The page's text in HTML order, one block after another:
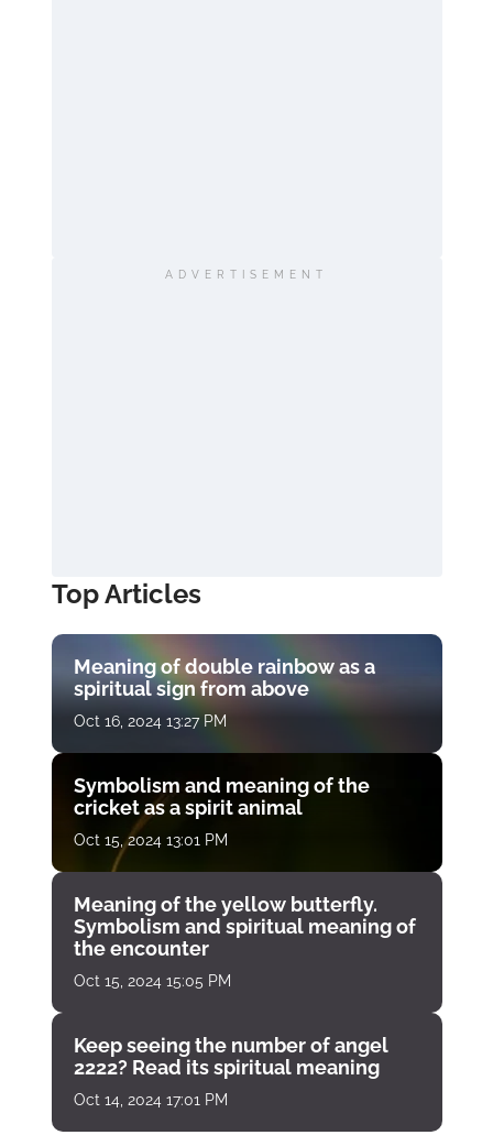
ADVERTISEMENT
Top Articles
Meaning of double rainbow as a
spiritual sign from above
Oct 16, 2024 13:27 PM
Symbolism and meaning of the
cricket as a spirit animal
Oct 15, 2024 13:01 PM
Meaning of the yellow butterfly.
Symbolism and spiritual meaning of
the encounter
Oct 15, 2024 15:05 PM
Keep seeing the number of angel
2222? Read its spiritual meaning
Oct 14, 2024 17:01 PM